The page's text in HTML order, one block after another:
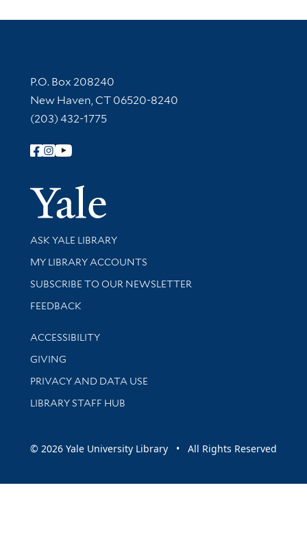
Contact Information
P.O. Box 208240
New Haven, CT 06520-8240
(203) 432-1775
Follow Yale Library
Yale
Library Services
ASK YALE LIBRARY
Get research help and support
MY LIBRARY ACCOUNTS
SUBSCRIBE TO OUR NEWSLETTER
Stay updated with library news and events
FEEDBACK
Library Information
ACCESSIBILITY
GIVING
PRIVACY AND DATA USE
LIBRARY STAFF HUB
© 2026 Yale University Library • All Rights Reserved